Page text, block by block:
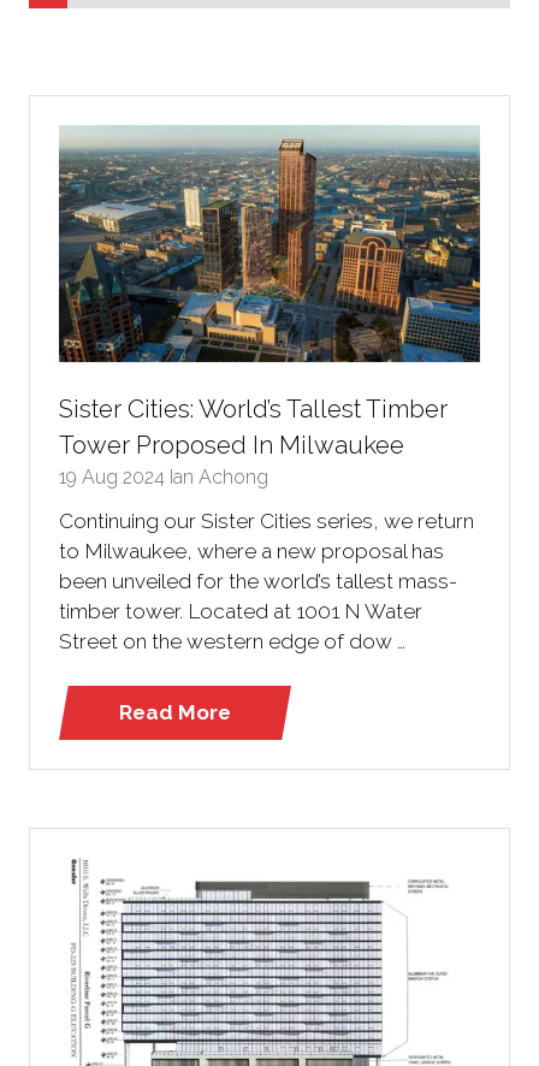
Sister Cities: World’s Tallest Timber
Tower Proposed In Milwaukee
19 Aug 2024 Ian Achong
Continuing our Sister Cities series, we return
to Milwaukee, where a new proposal has
been unveiled for the world’s tallest mass-
timber tower. Located at 1001 N Water
Street on the western edge of dow …
Read More
(opens